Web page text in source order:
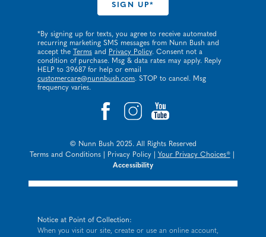
*By signing up for texts, you agree to receive automated
recurring marketing SMS messages from Nunn Bush and
accept the
Terms and Privacy Policy. Consent not a
condition of purchase. Msg & data rates may apply. Reply
HELP to 39687 for help or email
customercare@nunnbush.com. STOP to cancel. Msg
frequency varies.
© Nunn Bush 2025. All Rights Reserved
Terms and Conditions| Privacy Policy| Your Privacy Choices®|
Accessibility
Notice at Point of Collection:
When you visit our site, create or use an online account,